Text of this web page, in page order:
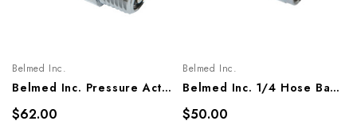
Belmed Inc.
Belmed Inc. Pressure Activated Check Valve Male 1/8 NPT X Male DISS Fitting, 6002-0000-0003/ 1016
$62.00
Belmed Inc.
Belmed Inc. 1/4 Hose Barb X Female DISS Fitting, 8000-0000-0008, 8100-0000-0007, 8200-0000-0007
$50.00